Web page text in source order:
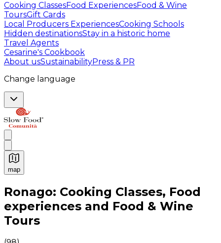
Cooking ClassesFood ExperiencesFood & Wine
ToursGift Cards
Local Producers ExperiencesCooking Schools
Hidden destinationsStay in a historic home
Travel Agents
Cesarine's Cookbook
About usSustainabilityPress & PR
Change language
map
Authentic Italian Cooking Classes, Food experiences
Ronago: Cooking Classes, Food
experiences and Food & Wine
Tours